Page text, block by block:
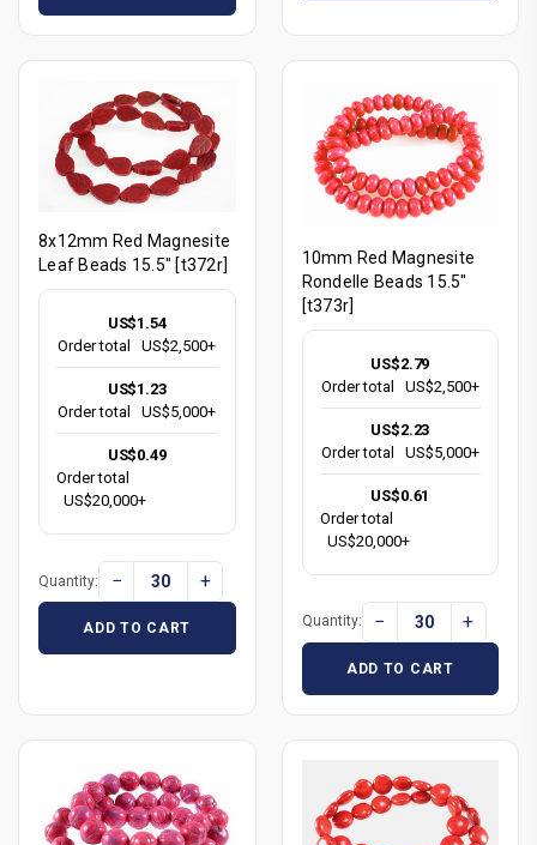
8x12mm Red Magnesite
Leaf Beads 15.5" [t372r]
US$1.54
Order total
US$2,500+
US$1.23
Order total
US$5,000+
US$0.49
Order total
US$20,000+
Quantity: − +
ADD TO CART
10mm Red Magnesite
Rondelle Beads 15.5"
[t373r]
US$2.79
Order total
US$2,500+
US$2.23
Order total
US$5,000+
US$0.61
Order total
US$20,000+
Quantity: − +
ADD TO CART